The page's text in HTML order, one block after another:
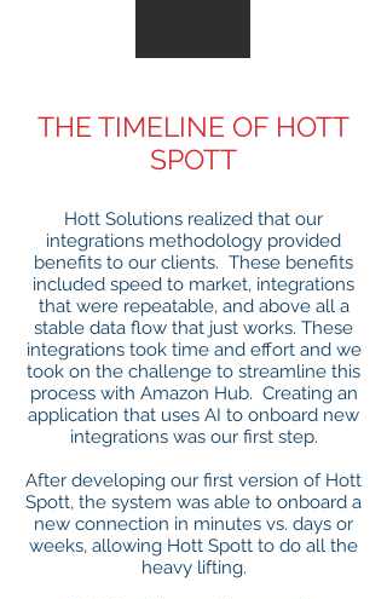
THE TIMELINE OF HOTT
SPOTT
Hott Solutions realized that our
integrations methodology provided
benefits to our clients. These benefits
included speed to market, integrations
that were repeatable, and above all a
stable data flow that just works. These
integrations took time and effort and we
took on the challenge to streamline this
process with Amazon Hub. Creating an
application that uses AI to onboard new
integrations was our first step.
After developing our first version of Hott
Spott, the system was able to onboard a
new connection in minutes vs. days or
weeks, allowing Hott Spott to do all the
heavy lifting.